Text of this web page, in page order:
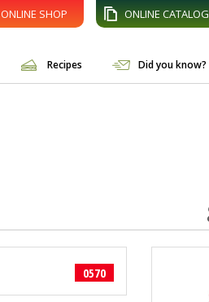
ONLINE CATALOG
ONLINE SHOP
Recipes Did you know?
0570